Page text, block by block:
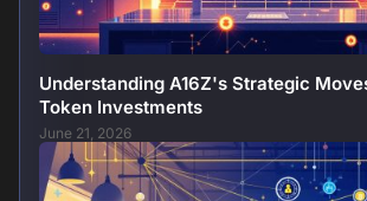
Understanding A16Z's Strategic
Token Investments
June 21, 2026